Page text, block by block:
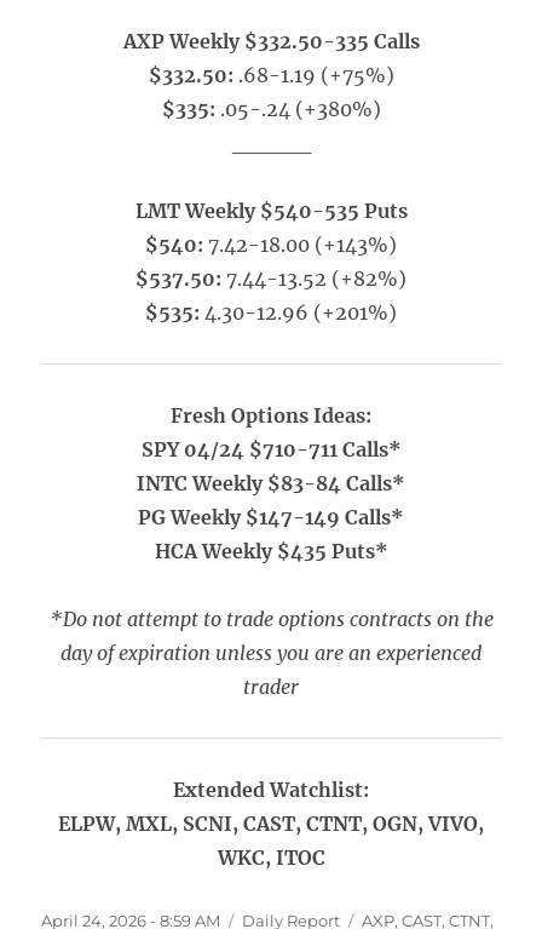
AXP Weekly $332.50-335 Calls
$332.50: .68-1.19 (+75%)
$335: .05-.24 (+380%)
LMT Weekly $540-535 Puts
$540: 7.42-18.00 (+143%)
$537.50: 7.44-13.52 (+82%)
$535: 4.30-12.96 (+201%)
Fresh Options Ideas:
SPY 04/24 $710-711 Calls*
INTC Weekly $83-84 Calls*
PG Weekly $147-149 Calls*
HCA Weekly $435 Puts*
*Do not attempt to trade options contracts on the
day of expiration unless you are an experienced
trader
Extended Watchlist:
ELPW, MXL, SCNI, CAST, CTNT, OGN, VIVO,
WKC, ITOC
Posted
April 24, 2026 - 8:59 AM Categories
Daily Report Tags
AXP,CAST,CTNT,